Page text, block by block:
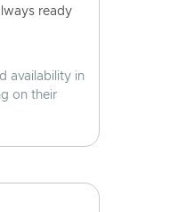
ready
availability in
on their